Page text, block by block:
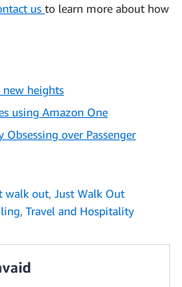
us to learn more about how
new heights
using Amazon One
over Passenger
walk out, Just Walk Out
, Travel and Hospitality